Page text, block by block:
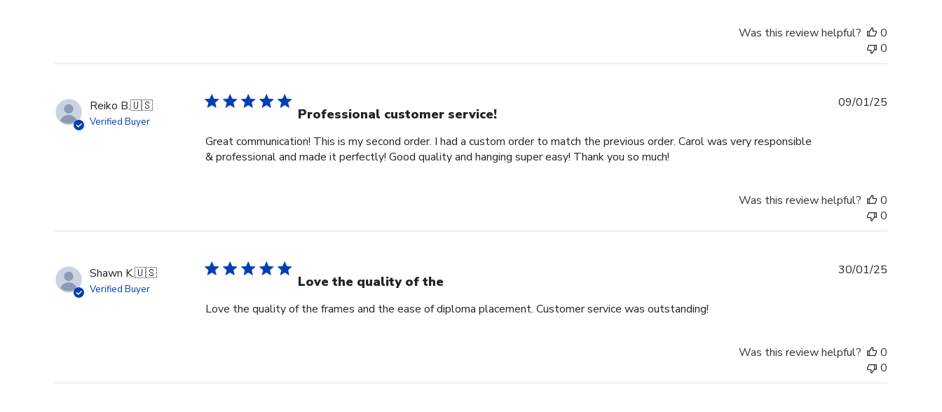
Was this review helpful?
0
0
Reiko B.🇺🇸
Verified Buyer Professional customer service!
Great communication! This is my second order. I had a custom order to match the previous order. Carol was very responsible
& professional and made it perfectly! Good quality and hanging super easy! Thank you so much!
09/01/25
Was this review helpful?
0
0
Shawn K.🇺🇸
Verified Buyer Love the quality of the
Love the quality of the frames and the ease of diploma placement. Customer service was outstanding!
30/01/25
Was this review helpful?
0
0